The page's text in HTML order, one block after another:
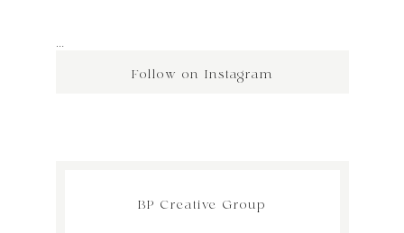
Follow on Instagram
…
BP Creative Group